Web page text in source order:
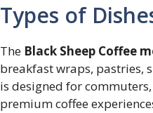
Types of
The Black Sheep Coffee
breakfast wraps, pastries,
is designed for
premium coffee